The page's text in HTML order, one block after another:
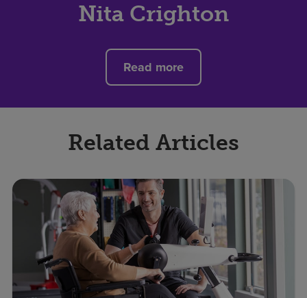
Nita Crighton
Read more
Related Articles